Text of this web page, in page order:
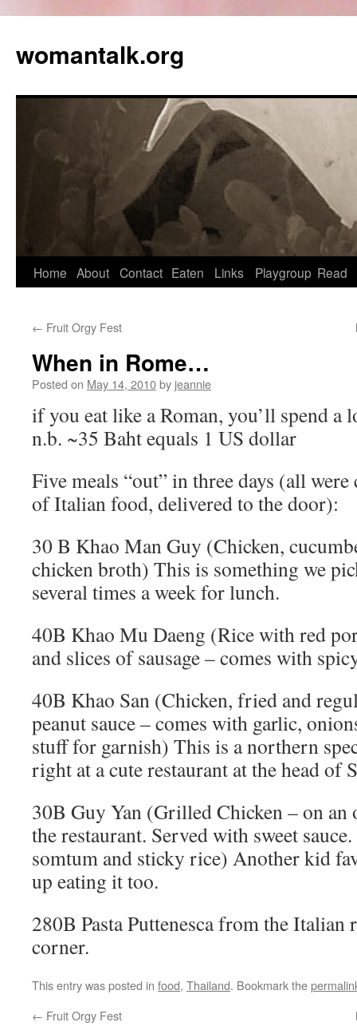
womantalk.org
Home About Contact Eaten Links Playgroup Read
← Fruit Orgy Fest
When in Rome…
Posted on May 14, 2010by jeannie
if you eat like a Roman, you’ll spend a
n.b. ~35 Baht equals 1 US dollar
Five meals “out” in three days (all
of Italian food, delivered to the door):
30 B Khao Man Guy (Chicken,
chicken broth) This is something we
several times a week for lunch.
40B Khao Mu Daeng (Rice with red
and slices of sausage – comes with
40B Khao San (Chicken, fried and
peanut sauce – comes with garlic,
stuff for garnish) This is a northern
right at a cute restaurant at the head of
30B Guy Yan (Grilled Chicken – on
the restaurant. Served with sweet
somtum and sticky rice) Another kid
up eating it too.
280B Pasta Puttenesca from the Italian
corner.
This entry was posted in food, Thailand. Bookmark the
← Fruit Orgy Fest